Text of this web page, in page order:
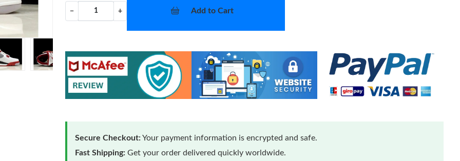
− + Add to Cart
Secure Checkout:Your payment information is encrypted and safe.
Fast Shipping: Get your order delivered quickly worldwide.